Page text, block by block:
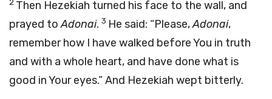
2 Then Hezekiah turned his face to the wall, and
prayed toAdonai. 3 He said: “Please,Adonai,
remember how I have walked before You in truth
and with a whole heart, and have done what is
good in Your eyes.” And Hezekiah wept bitterly.